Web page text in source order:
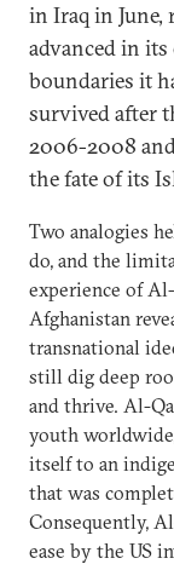
in Iraq in June,
advanced in
boundaries it
survived after
2006-2008
the fate of its
Two analogies
do, and the
experience of
Afghanistan
transnational
still dig deep
and thrive. Al-
youth
itself to an
that was
Consequently,
ease by the US